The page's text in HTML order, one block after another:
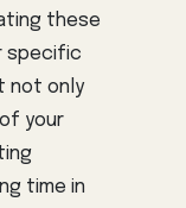
these
specific
not only
your
time in